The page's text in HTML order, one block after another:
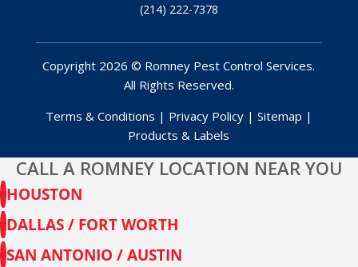
(214) 222-7378
Copyright 2026 © Romney Pest Control Services.
All Rights Reserved.
Terms & Conditions | Privacy Policy| Sitemap |
Products & Labels
CALL A ROMNEY LOCATION NEAR YOU
HOUSTON
DALLAS / FORT WORTH
SAN ANTONIO / AUSTIN